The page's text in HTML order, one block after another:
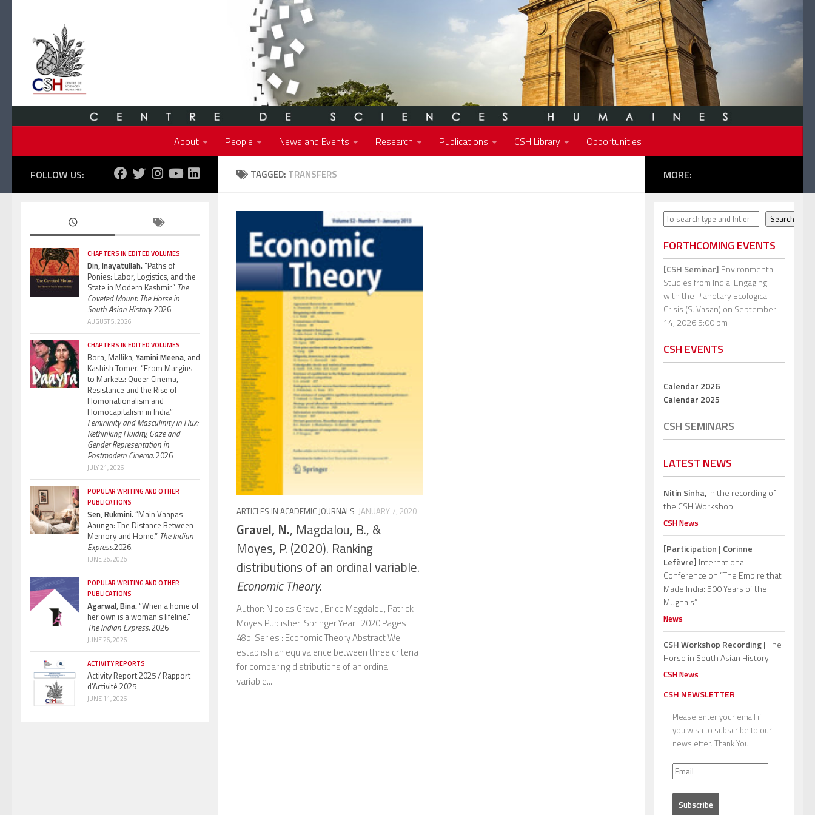
About People News and Events Research Publications CSH Library Opportunities
TAGGED: TRANSFERS
ARTICLES IN ACADEMIC JOURNALS JANUARY 7, 2020
Gravel, N., Magdalou, B., &
Moyes, P. (2020). Ranking
distributions of an ordinal variable.
Economic Theory.
Author: Nicolas Gravel, Brice Magdalou, Patrick
Moyes Publisher: Springer Year : 2020 Pages :
48p. Series : Economic Theory Abstract We
establish an equivalence between three criteria
for comparing distributions of an ordinal
variable...
FOLLOW US:
CHAPTERS IN EDITED VOLUMES
Din, Inayatullah.“Paths of
Ponies: Labor, Logistics, and the
State in Modern Kashmir” The
Coveted Mount: The Horse in
South Asian History.2026
AUGUST 5, 2026
CHAPTERS IN EDITED VOLUMES
Bora, Mallika, Yamini Meena, and
Kashish Tomer. “From Margins
to Markets: Queer Cinema,
Resistance and the Rise of
Homonationalism and
Homocapitalism in India”
Femininity and Masculinity in Flux:
Rethinking Fluidity, Gaze and
Gender Representation in
Postmodern Cinema.2026
JULY 21, 2026
POPULAR WRITING AND OTHER
PUBLICATIONS
Sen, Rukmini.“Main Vaapas
Aaunga: The Distance Between
Memory and Home.” The Indian
Express.2026.
JUNE 26, 2026
POPULAR WRITING AND OTHER
PUBLICATIONS
Agarwal, Bina.“When a home of
her own is a woman’s lifeline.”
The Indian Express.2026
JUNE 26, 2026
ACTIVITY REPORTS
Activity Report 2025 / Rapport
d’Activité 2025
JUNE 11, 2026
MORE:
Search Search
FORTHCOMING EVENTS
[CSH Seminar] Environmental
Studies from India: Engaging
with the Planetary Ecological
Crisis (S. Vasan) on September
14, 2026 5:00 pm
CSH EVENTS
Calendar 2026
Calendar 2025
CSH SEMINARS
LATEST NEWS
Nitin Sinha,in the recording of
the CSH Workshop.
CSH News
[Participation | Corinne
Lefèvre] International
Conference on “The Empire that
Made India: 500 Years of the
Mughals”
News
CSH Workshop Recording |The
Horse in South Asian History
CSH News
CSH NEWSLETTER
Please enter your email if
you wish to subscribe to our
newsletter. Thank You!